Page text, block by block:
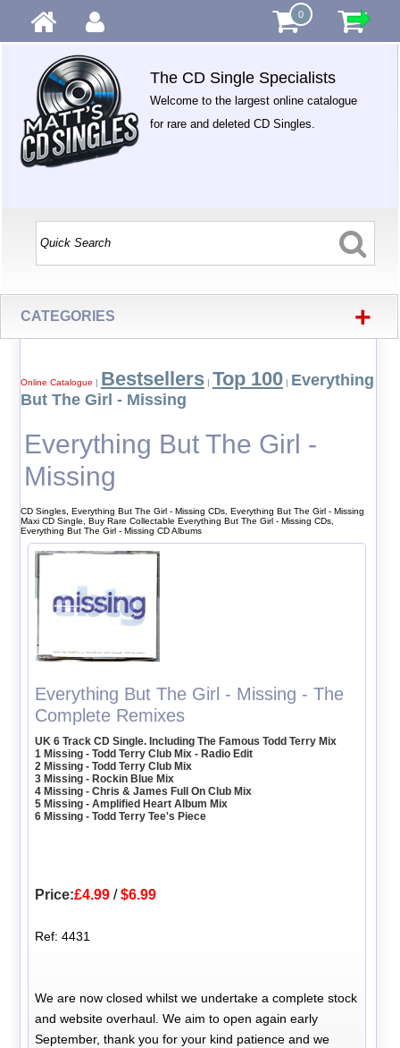
0
The CD Single Specialists
Welcome to the largest online catalogue
for rare and deleted CD Singles.
CATEGORIES +
Online Catalogue | Bestsellers| Top 100| Everything
But The Girl - Missing
Everything But The Girl -
Missing
CD Singles, Everything But The Girl - Missing CDs, Everything But The Girl - Missing
Maxi CD Single, Buy Rare Collectable Everything But The Girl - Missing CDs,
Everything But The Girl - Missing CD Albums
Everything But The Girl - Missing - The
Complete Remixes
UK 6 Track CD Single. Including The Famous Todd Terry Mix
1 Missing - Todd Terry Club Mix - Radio Edit
2 Missing - Todd Terry Club Mix
3 Missing - Rockin Blue Mix
4 Missing - Chris & James Full On Club Mix
5 Missing - Amplified Heart Album Mix
6 Missing - Todd Terry Tee's Piece
Price:£4.99 /$6.99
Ref: 4431
We are now closed whilst we undertake a complete stock
and website overhaul. We aim to open again early
September, thank you for your kind patience and we